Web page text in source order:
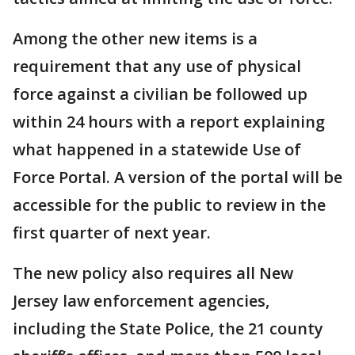
Among the other new items is a
requirement that any use of physical
force against a civilian be followed up
within 24 hours with a report explaining
what happened in a statewide Use of
Force Portal. A version of the portal will be
accessible for the public to review in the
first quarter of next year.
The new policy also requires all New
Jersey law enforcement agencies,
including the State Police, the 21 county